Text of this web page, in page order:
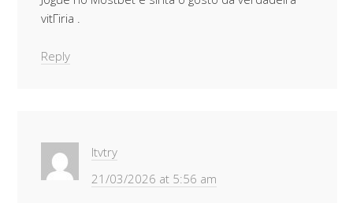
vitГіria .
Reply
Itvtry
21/03/2026 at 5:56 am